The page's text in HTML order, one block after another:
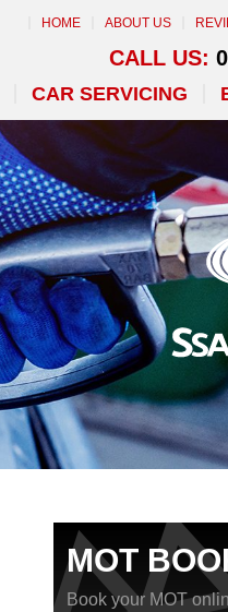
HOME ABOUT US
CALL US:
CAR SERVICING
MOT
Book your MOT